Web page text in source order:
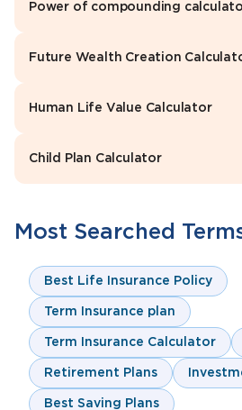
Power of compounding
Future Wealth Creation
Human Life Value Calculator
Child Plan Calculator
Most Searched
Best Life Insurance Policy
Term Insurance plan
Term Insurance Calculator
Retirement Plans
Best Saving Plans